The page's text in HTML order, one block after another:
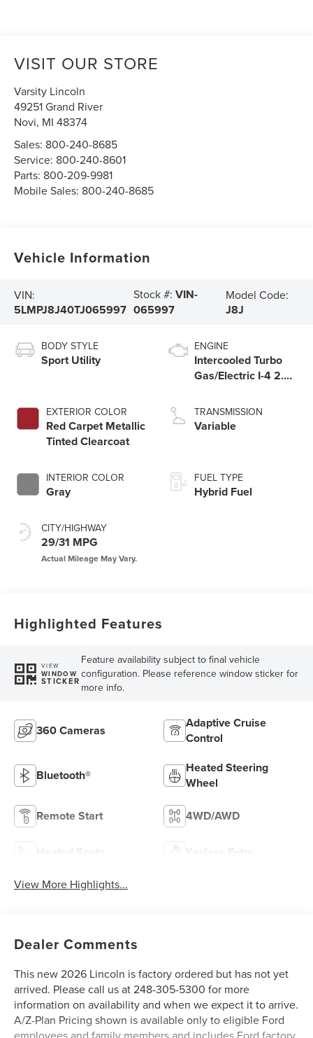
VISIT OUR STORE
Varsity Lincoln
49251 Grand River
Novi, MI 48374
Sales: 800-240-8685
Service: 800-240-8601
Parts: 800-209-9981
Mobile Sales: 800-240-8685
Vehicle Information
VIN:
5LMPJ8J40TJ065997
Stock #: VIN-
065997
Model Code:
J8J
BODY STYLE
Sport Utility
EXTERIOR COLOR
Red Carpet Metallic
Tinted Clearcoat
INTERIOR COLOR
Gray
CITY/HIGHWAY
29/31 MPG
ENGINE
Intercooled Turbo
Gas/Electric I-4 2.0
TRANSMISSION
Variable
FUEL TYPE
Hybrid Fuel
Highlighted Features
VIEW
WINDOW
STICKER
Feature availability subject to final vehicle
configuration. Please reference window sticker for
more info.
360 Cameras
Adaptive Cruise
Control
Bluetooth®
Heated Steering
Wheel
Remote Start 4WD/AWD
Heated Seats Keyless Entry
View More Highlights...
Dealer Comments
This new 2026 Lincoln is factory ordered but has not yet
arrived. Please call us at 248-305-5300 for more
information on availability and when we expect it to arrive.
A/Z-Plan Pricing shown is available only to eligible Ford